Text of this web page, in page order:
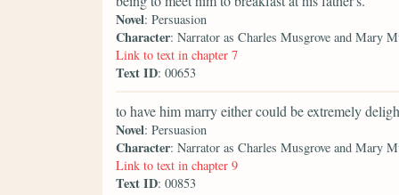
Novel: Persuasion
Character: Narrator as Charles Musgrove and Mary
Link to text in chapter 7
Text ID: 00653
to have him marry either could be extremely
Novel: Persuasion
Character: Narrator as Charles Musgrove and Mary
Link to text in chapter 9
Text ID: 00853